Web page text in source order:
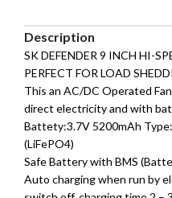
Description
SK DEFENDER 9 INCH HI-
PERFECT FOR LOAD
This an AC/DC Operated
direct electricity and with
Battety:3.7V 5200mAh
(LiFePO4)
Safe Battery with BMS
Auto charging when run by